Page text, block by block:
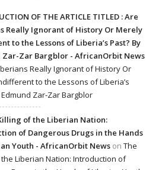
OF THE ARTICLE TITLED : Are
Really Ignorant of History Or Merely
to the Lessons of Liberia’s Past? By
Zar-Zar Bargblor - AfricanOrbit News
Really Ignorant of History Or
to the Lessons of Liberia’s
Edmund Zar-Zar Bargblor
of the Liberian Nation:
of Dangerous Drugs in the Hands
Youth - AfricanOrbit News on The
Liberian Nation: Introduction of